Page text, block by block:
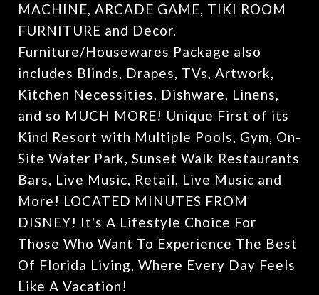
MACHINE, ARCADE GAME, TIKI ROOM
FURNITURE and Decor.
Furniture/Housewares Package also
includes Blinds, Drapes, TVs, Artwork,
Kitchen Necessities, Dishware, Linens,
and so MUCH MORE! Unique First of its
Kind Resort with Multiple Pools, Gym, On-
Site Water Park, Sunset Walk Restaurants
Bars, Live Music, Retail, Live Music and
More! LOCATED MINUTES FROM
DISNEY! It's A Lifestyle Choice For
Those Who Want To Experience The Best
Of Florida Living, Where Every Day Feels
Like A Vacation!